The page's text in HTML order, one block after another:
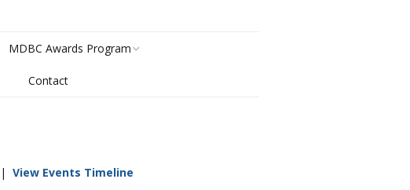
MDBC Awards Program
Awards History
Contact
| View Events Timeline